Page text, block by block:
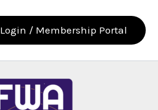
Login / Membership Portal